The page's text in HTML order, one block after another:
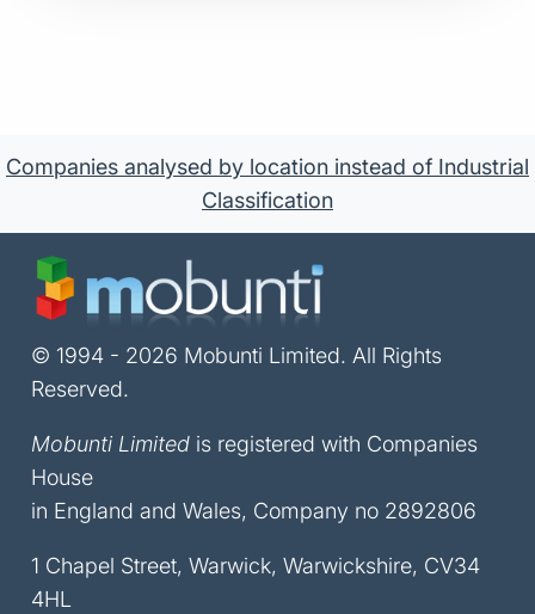
Companies analysed by location instead of Industrial
Classification
© 1994 - 2026 Mobunti Limited. All Rights
Reserved.
Mobunti Limited is registered with Companies
House
in England and Wales, Company no 2892806
1 Chapel Street, Warwick, Warwickshire, CV34
4HL